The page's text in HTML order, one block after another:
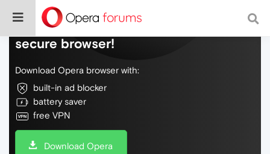
Do more on the web, with a fast and
secure browser!
Download Opera browser with:
built-in ad blocker
battery saver
free VPN
Download Opera